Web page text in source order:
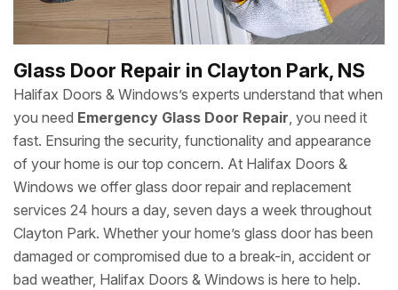
Glass Door Repair in Clayton Park, NS
Halifax Doors & Windows’s experts understand that when
you need Emergency Glass Door Repair, you need it
fast. Ensuring the security, functionality and appearance
of your home is our top concern. At Halifax Doors &
Windows we offer glass door repair and replacement
services 24 hours a day, seven days a week throughout
Clayton Park. Whether your home’s glass door has been
damaged or compromised due to a break-in, accident or
bad weather, Halifax Doors & Windows is here to help.